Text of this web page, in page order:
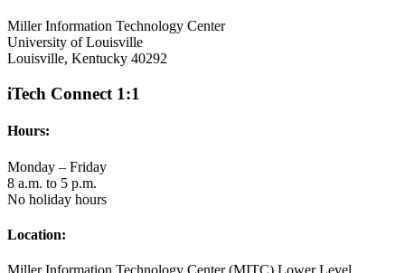
Miller Information Technology Center
University of Louisville
Louisville, Kentucky 40292
iTech Connect 1:1
Hours:
Monday – Friday
8 a.m. to 5 p.m.
No holiday hours
Location: